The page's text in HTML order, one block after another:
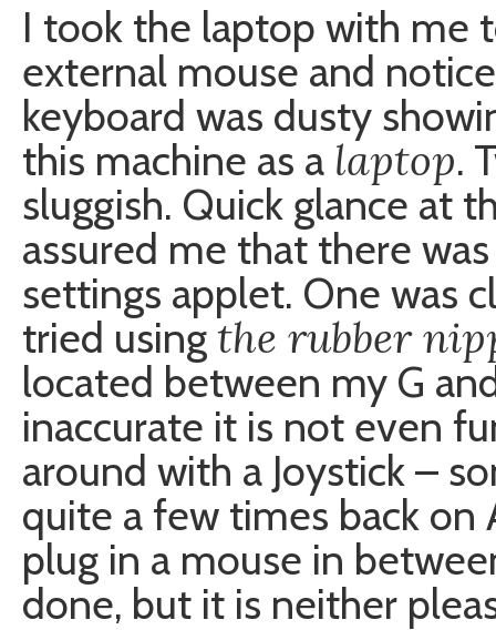
I took the laptop with me
external mouse and
keyboard was dusty
this machine as a laptop.
sluggish. Quick glance at
assured me that there
settings applet. One was
tried using the rubber
located between my G
inaccurate it is not even
around with a Joystick –
quite a few times back on
plug in a mouse in
done, but it is neither